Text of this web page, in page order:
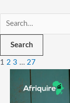
Search
1 2 3 … 27